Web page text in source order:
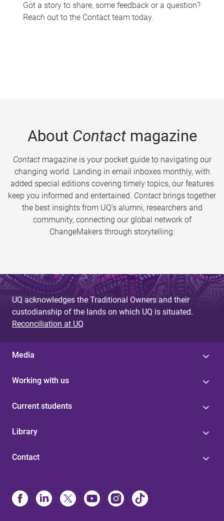
Got a story to share, some feedback or a question?
Reach out to the Contact team today.
About Contactmagazine
Contactmagazine is your pocket guide to navigating our
changing world. Landing in email inboxes monthly, with
added special editions covering timely topics, our features
keep you informed and entertained. Contact brings together
the best insights from UQ’s alumni, researchers and
community, connecting our global network of
ChangeMakers through storytelling.
UQ acknowledges the Traditional Owners and their
custodianship of the lands on which UQ is situated.
Reconciliation at UQ
Media
Working with us
Current students
Library
Contact